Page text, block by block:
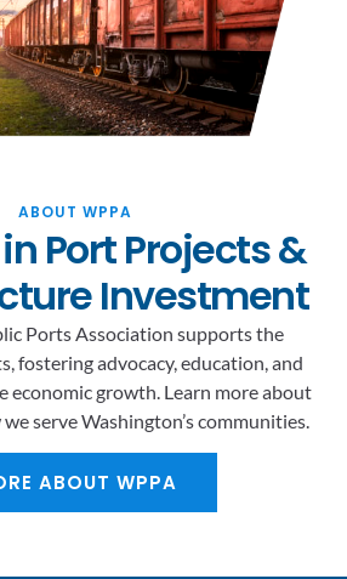
ABOUT WPPA
Port Projects &
Investment
Ports Association supports the
fostering advocacy, education, and
economic growth. Learn more about
serve Washington’s communities.
ABOUT WPPA